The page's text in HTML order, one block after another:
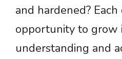
and hardened?
opportunity to grow
understanding and